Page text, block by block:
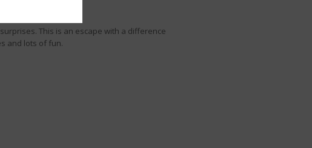
This is an escape with a difference
and lots of fun.